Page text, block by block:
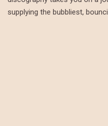
supplying the bubbliest,